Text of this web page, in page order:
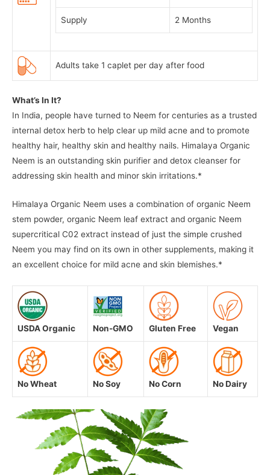
Supply 2 Months
Adults take 1 caplet per day after food
What’s In It?
In India, people have turned to Neem for centuries as a trusted
internal detox herb to help clear up mild acne and to promote
healthy hair, healthy skin and healthy nails. Himalaya Organic
Neem is an outstanding skin purifier and detox cleanser for
addressing skin health and minor skin irritations.*
Himalaya Organic Neem uses a combination of organic Neem
stem powder, organic Neem leaf extract and organic Neem
supercritical C02 extract instead of just the simple crushed
Neem you may find on its own in other supplements, making it
an excellent choice for mild acne and skin blemishes.*
USDA Organic Non-GMO Gluten Free Vegan
No Wheat No Soy No Corn No Dairy